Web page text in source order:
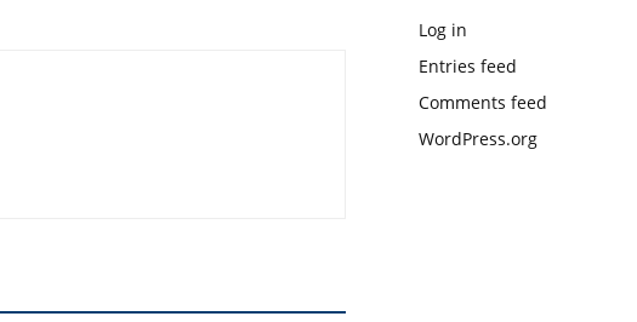
Log in
Entries feed
Comments feed
WordPress.org